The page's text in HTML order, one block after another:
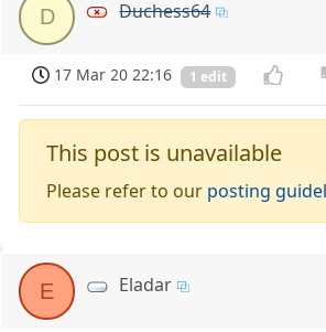
D Duchess64
17 Mar 20 22:16 1 edit
This post is unavailable
Please refer to our posting
E Eladar